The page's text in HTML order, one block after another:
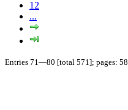
12
...
Entries 71—80 [total 571]; pages: 58